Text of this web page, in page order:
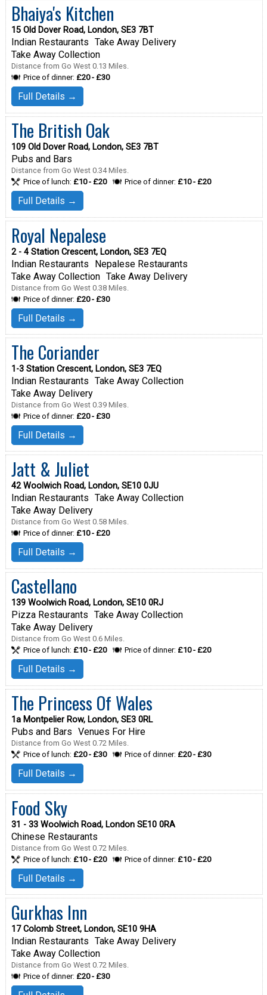
Bhaiya's Kitchen
15 Old Dover Road, London, SE3 7BT
Indian Restaurants Take Away Delivery
Take Away Collection
Distance from Go West 0.13 Miles.
Price of dinner: £20 - £30
Full Details →
The British Oak
109 Old Dover Road, London, SE3 7BT
Pubs and Bars
Distance from Go West 0.34 Miles.
Price of lunch: £10 - £20 Price of dinner: £10 - £20
Full Details →
Royal Nepalese
2 - 4 Station Crescent, London, SE3 7EQ
Indian Restaurants
Nepalese Restaurants
Take Away Collection Take Away Delivery
Distance from Go West 0.38 Miles.
Price of dinner: £20 - £30
Full Details →
The Coriander
1-3 Station Crescent, London, SE3 7EQ
Indian Restaurants Take Away Collection
Take Away Delivery
Distance from Go West 0.39 Miles.
Price of dinner: £20 - £30
Full Details →
Jatt & Juliet
42 Woolwich Road, London, SE10 0JU
Indian Restaurants Take Away Collection
Take Away Delivery
Distance from Go West 0.58 Miles.
Price of dinner: £10 - £20
Full Details →
Castellano
139 Woolwich Road, London, SE10 0RJ
Pizza Restaurants Take Away Collection
Take Away Delivery
Distance from Go West 0.6 Miles.
Price of lunch: £10 - £20 Price of dinner: £10 - £20
Full Details →
The Princess Of Wales
1a Montpelier Row, London, SE3 0RL
Pubs and Bars Venues For Hire
Distance from Go West 0.72 Miles.
Price of lunch: £20 - £30 Price of dinner: £20 - £30
Full Details →
Food Sky
31 - 33 Woolwich Road, London SE10 0RA
Chinese Restaurants
Distance from Go West 0.72 Miles.
Price of lunch: £10 - £20 Price of dinner: £10 - £20
Full Details →
Gurkhas Inn
17 Colomb Street, London, SE10 9HA
Indian Restaurants Take Away Delivery
Take Away Collection
Distance from Go West 0.72 Miles.
Price of dinner: £20 - £30